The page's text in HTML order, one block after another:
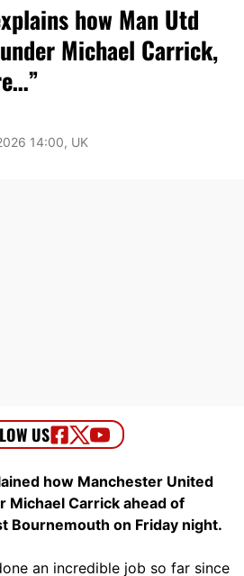
how Man Utd
Michael Carrick,
14:00, UK
how Manchester United
Michael Carrick ahead of
Bournemouth on Friday night.
an incredible job so far since